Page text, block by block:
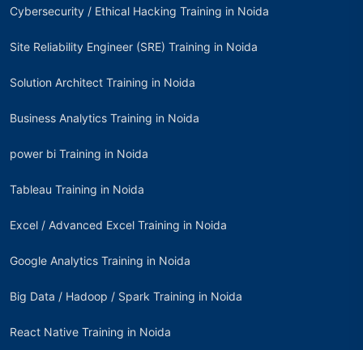
Cybersecurity / Ethical Hacking Training in Noida
Site Reliability Engineer (SRE) Training in Noida
Solution Architect Training in Noida
Business Analytics Training in Noida
power bi Training in Noida
Tableau Training in Noida
Excel / Advanced Excel Training in Noida
Google Analytics Training in Noida
Big Data / Hadoop / Spark Training in Noida
React Native Training in Noida